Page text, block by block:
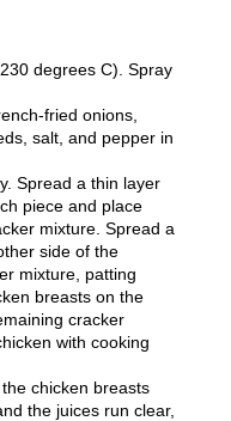
degrees C). Spray
fried onions,
salt, and pepper in
Spread a thin layer
piece and place
mixture. Spread a
side of the
mixture, patting
breasts on the
cracker
with cooking
chicken breasts
the juices run clear,